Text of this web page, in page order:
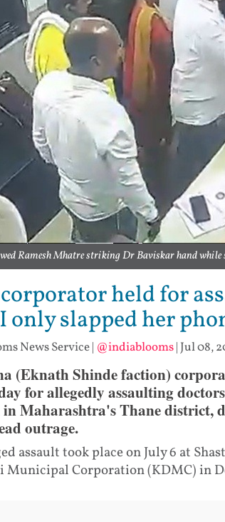
Ramesh Mhatre striking Dr Baviskar hand while
corporator held for
only slapped her
News Service| @indiablooms| Jul 08,
(Eknath Shinde faction)
for allegedly assaulting
Maharashtra's Thane district,
outrage.
assault took place on July 6 at
Municipal Corporation (KDMC) in